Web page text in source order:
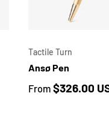
OPTIONS
Tactile Turn
Ansø Pen
Regular price
From $326.00